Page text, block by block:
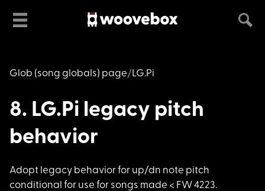
Glob (song globals) page LG.Pi
8. LG.Pi legacy pitch
behavior
Adopt legacy behavior for up/dn note pitch
conditional for use for songs made < FW 4223.